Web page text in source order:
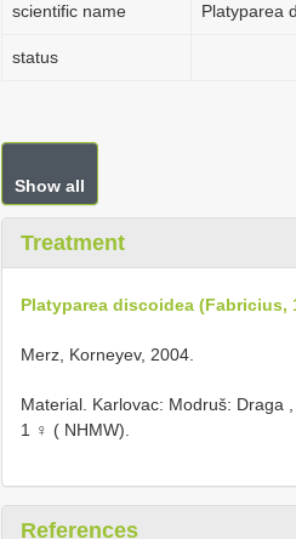
scientific name Platyparea
status
Show all
Treatment
Platyparea discoidea (Fabricius,
Merz, Korneyev, 2004.
Material. Karlovac: Modruš: Draga
1 ♀ ( NHMW).
References